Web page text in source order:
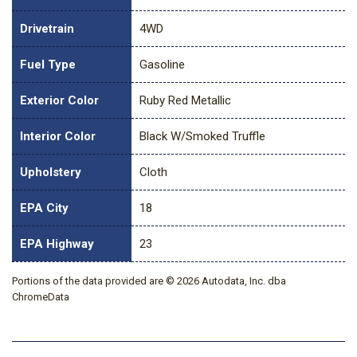
Drivetrain 4WD
Fuel Type Gasoline
Exterior Color Ruby Red Metallic
Interior Color Black W/Smoked Truffle
Upholstery Cloth
EPA City 18
EPA Highway 23
Portions of the data provided are © 2026 Autodata, Inc. dba
ChromeData